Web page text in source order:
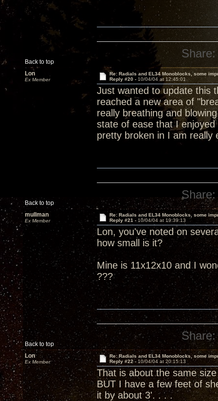
Back to top
Share:
Lon
Ex Member
Re: Radials and EL34 Monoblocks, some
Reply #20 - 10/04/04 at 12:45:01
Just wanted to update this
reached a new area of
really breathing and
state of ease that I
pretty broken in I am really
Back to top
Share:
mullman
Ex Member
Re: Radials and EL34 Monoblocks, some
Reply #21 - 10/04/04 at 19:39:13
Lon, you've noted on
how small is it?
Mine is 11x12x10 and I
???
Back to top
Share:
Lon
Ex Member
Re: Radials and EL34 Monoblocks, some
Reply #22 - 10/04/04 at 20:15:13
That is about the same
BUT I have a few feet of
it by about 3'. . . .